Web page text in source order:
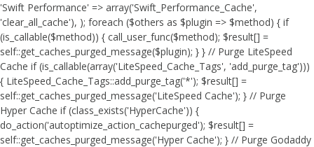
'Swift Performance' => array('Swift_Performance_Cache',
'clear_all_cache'), ); foreach ($others as $plugin => $method) { if
(is_callable($method)) { call_user_func($method); $result[] =
self::get_caches_purged_message($plugin); } } // Purge LiteSpeed
Cache if (is_callable(array('LiteSpeed_Cache_Tags', 'add_purge_tag')))
{ LiteSpeed_Cache_Tags::add_purge_tag('*'); $result[] =
self::get_caches_purged_message('LiteSpeed Cache'); } // Purge
Hyper Cache if (class_exists('HyperCache')) {
do_action('autoptimize_action_cachepurged'); $result[] =
self::get_caches_purged_message('Hyper Cache'); } // Purge Godaddy